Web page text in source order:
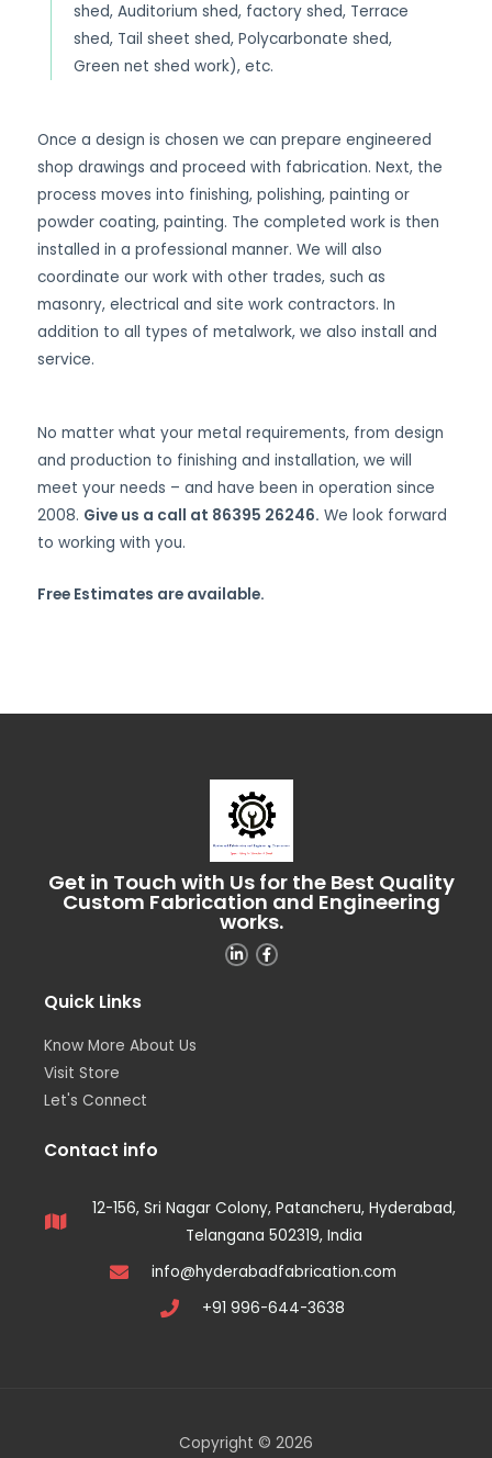
shed, Auditorium shed, factory shed, Terrace
shed, Tail sheet shed, Polycarbonate shed,
Green net shed work), etc.
Once a design is chosen we can prepare engineered
shop drawings and proceed with fabrication. Next, the
process moves into finishing, polishing, painting or
powder coating, painting. The completed work is then
installed in a professional manner. We will also
coordinate our work with other trades, such as
masonry, electrical and site work contractors. In
addition to all types of metalwork, we also install and
service.
No matter what your metal requirements, from design
and production to finishing and installation, we will
meet your needs – and have been in operation since
2008. Give us a call at 86395 26246. We look forward
to working with you.
Free Estimates are available.
Get in Touch with Us for the Best Quality
Custom Fabrication and Engineering
works.
Quick Links
Know More About Us
Visit Store
Let's Connect
Contact info
12-156, Sri Nagar Colony, Patancheru, Hyderabad,
Telangana 502319, India
info@hyderabadfabrication.com
+91 996-644-3638
Copyright © 2026